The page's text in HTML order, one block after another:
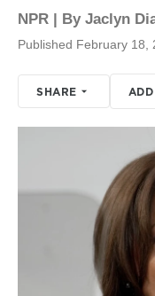
NPR | By Jaclyn
Published February 18,
SHARE